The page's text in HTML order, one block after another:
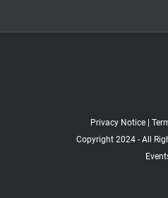
Privacy Notice
Copyright 2024 - All